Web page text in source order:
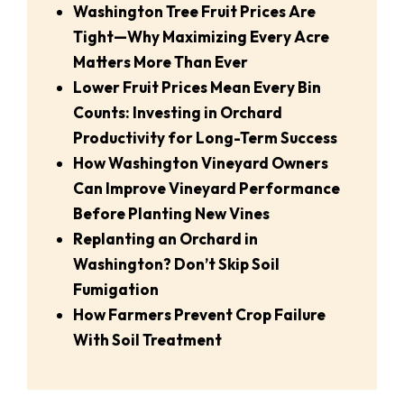
Washington Tree Fruit Prices Are
Tight—Why Maximizing Every Acre
Matters More Than Ever
Lower Fruit Prices Mean Every Bin
Counts: Investing in Orchard
Productivity for Long-Term Success
How Washington Vineyard Owners
Can Improve Vineyard Performance
Before Planting New Vines
Replanting an Orchard in
Washington? Don’t Skip Soil
Fumigation
How Farmers Prevent Crop Failure
With Soil Treatment